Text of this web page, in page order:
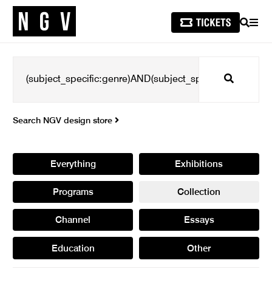
SEARCH
Search
Search NGV design store
Everything Exhibitions
Programs Collection
Channel Essays
Education Other